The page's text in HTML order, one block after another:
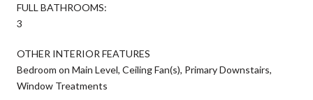
FULL BATHROOMS:
3
OTHER INTERIOR FEATURES
Bedroom on Main Level, Ceiling Fan(s), Primary Downstairs,
Window Treatments